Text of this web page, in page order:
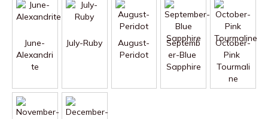
June-
Alexandri
te
July-Ruby
August-
Peridot
Septemb
er-Blue
Sapphire
October-
Pink
Tourmali
ne